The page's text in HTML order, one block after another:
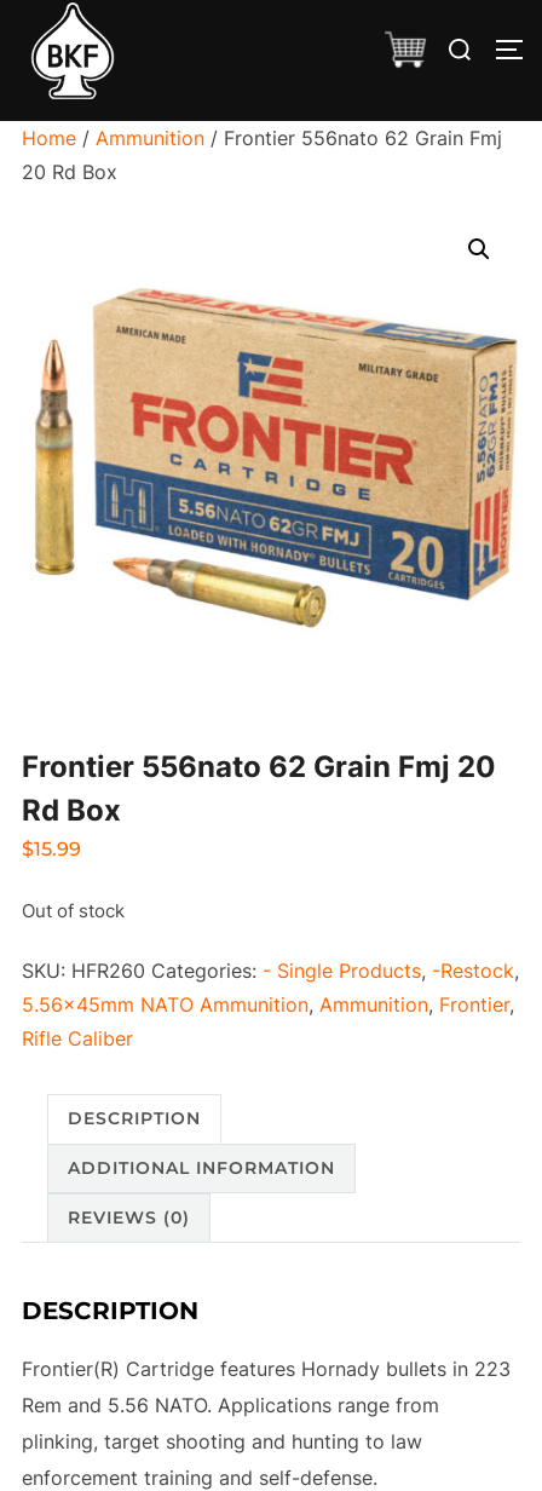
content
Search
Home/ Ammunition/ Frontier 556nato 62 Grain Fmj
20 Rd Box
Frontier 556nato 62 Grain Fmj 20
Rd Box
$15.99
Out of stock
SKU: HFR260 Categories: - Single Products, -Restock,
5.56x45mm NATO Ammunition, Ammunition, Frontier,
Rifle Caliber
DESCRIPTION
ADDITIONAL INFORMATION
REVIEWS (0)
DESCRIPTION
Frontier(R) Cartridge features Hornady bullets in 223
Rem and 5.56 NATO. Applications range from
plinking, target shooting and hunting to law
enforcement training and self-defense.